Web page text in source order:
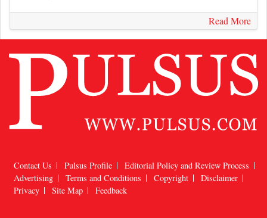
Read More
Contact Us Pulsus Profile
Editorial Policy and Review Process
Advertising
Terms and Conditions Copyright
Disclaimer
Privacy
Site Map Feedback